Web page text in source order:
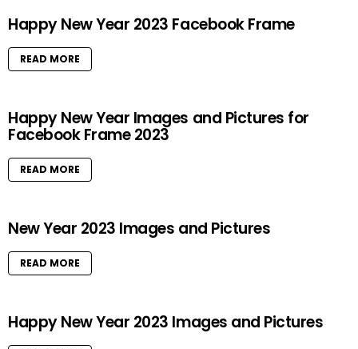
Happy New Year 2023 Facebook Frame
READ MORE
Happy New Year Images and Pictures for
Facebook Frame 2023
READ MORE
New Year 2023 Images and Pictures
READ MORE
Happy New Year 2023 Images and Pictures